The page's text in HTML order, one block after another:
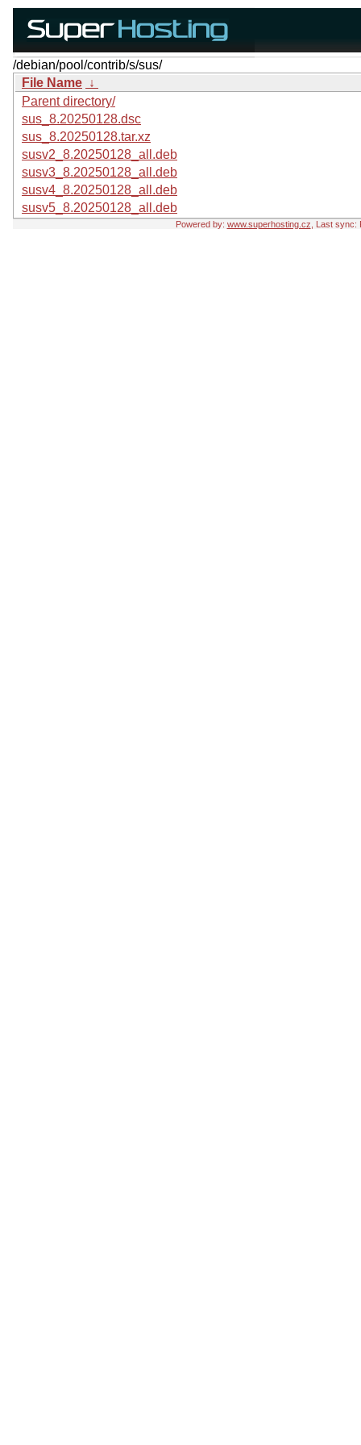
/debian/pool/contrib/s/sus/
File Name ↓
Parent directory/
sus_8.20250128.dsc
sus_8.20250128.tar.xz
susv2_8.20250128_all.deb
susv3_8.20250128_all.deb
susv4_8.20250128_all.deb
susv5_8.20250128_all.deb
Powered by: www.superhosting.cz , Last